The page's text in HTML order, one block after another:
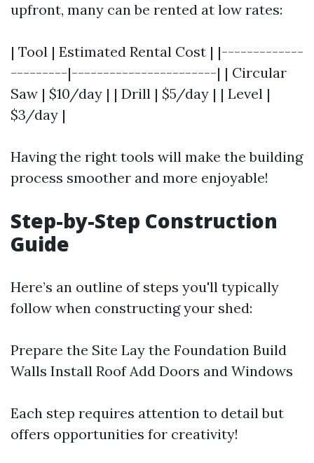
upfront, many can be rented at low rates:
| Tool | Estimated Rental Cost | |-------------
---------|-----------------------| | Circular
Saw | $10/day | | Drill | $5/day | | Level |
$3/day |
Having the right tools will make the building
process smoother and more enjoyable!
Step-by-Step Construction
Guide
Here’s an outline of steps you'll typically
follow when constructing your shed:
Prepare the Site Lay the Foundation Build
Walls Install Roof Add Doors and Windows
Each step requires attention to detail but
offers opportunities for creativity!